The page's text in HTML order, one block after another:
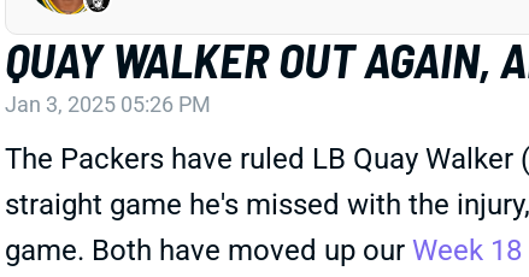
QUAY WALKER OUT AGAIN,
Jan 3, 2025 05:26 PM
The Packers have ruled LB Quay
straight game he's missed with the
game. Both have moved up our Week